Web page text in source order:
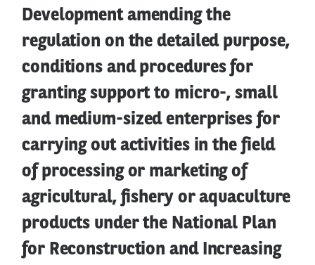
Development amending the
regulation on the detailed purpose,
conditions and procedures for
granting support to micro-, small
and medium-sized enterprises for
carrying out activities in the field
of processing or marketing of
agricultural, fishery or aquaculture
products under the National Plan
for Reconstruction and Increasing